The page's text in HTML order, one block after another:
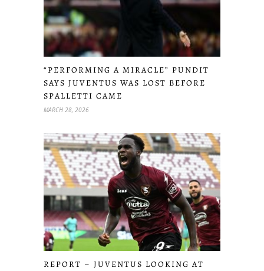
“PERFORMING A MIRACLE” PUNDIT
SAYS JUVENTUS WAS LOST BEFORE
SPALLETTI CAME
MARCH 28, 2026
REPORT – JUVENTUS LOOKING AT